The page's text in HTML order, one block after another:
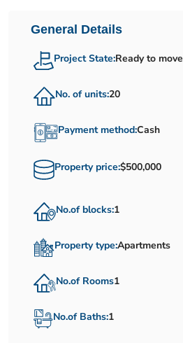
General Details
Project State:Ready to move
No. of units:20
Payment method:Cash
Property price:$500,000
No.of blocks:1
Property type:Apartments
No.of Rooms1
No.of Baths:1